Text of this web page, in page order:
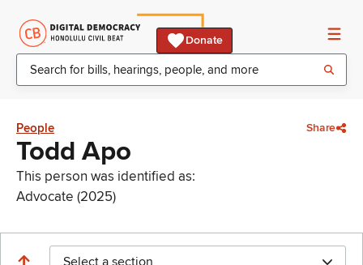
Donate
People Share
Todd Apo
This person was identified as:
Advocate (2025)
Select a section